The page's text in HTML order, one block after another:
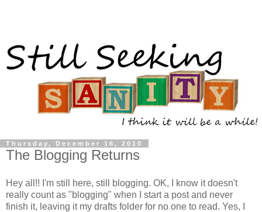
Thursday, December 16, 2010
The Blogging Returns
Hey all!! I'm still here, still blogging. OK, I know it doesn't
really count as "blogging" when I start a post and never
finish it, leaving it my drafts folder for no one to read. Yes, I